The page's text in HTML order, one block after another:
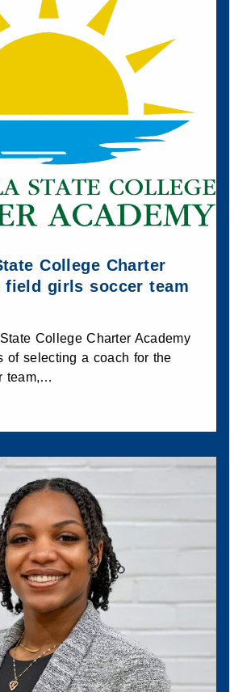
College Charter
field girls soccer team
College Charter Academy
of selecting a coach for the
team,…